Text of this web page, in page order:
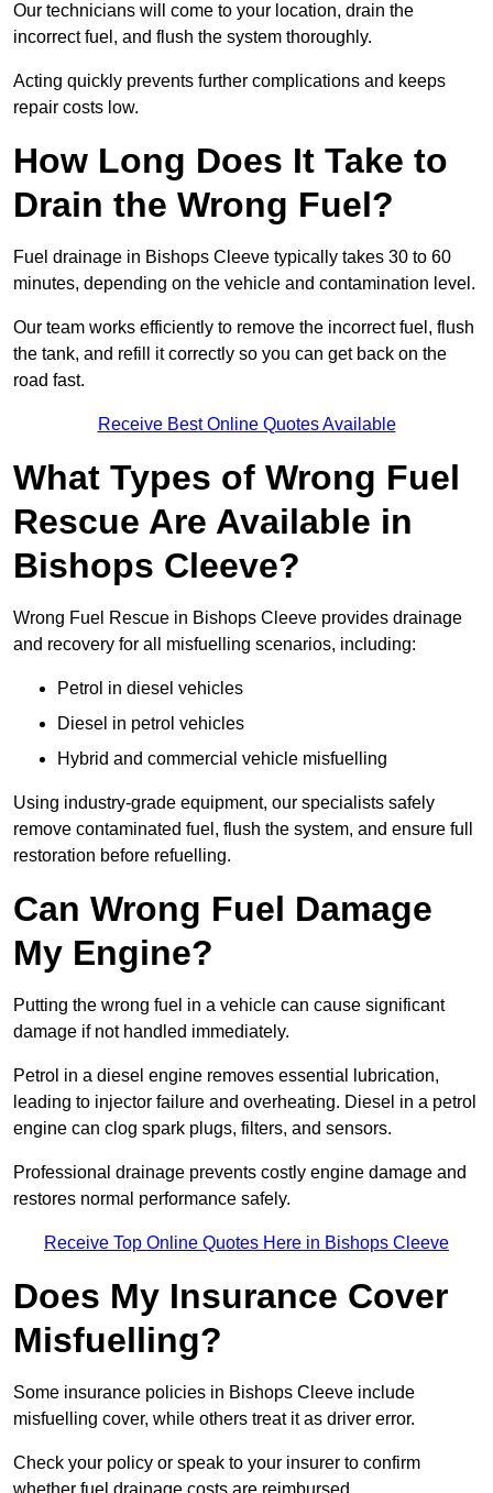
Our technicians will come to your location, drain the
incorrect fuel, and flush the system thoroughly.
Acting quickly prevents further complications and keeps
repair costs low.
How Long Does It Take to
Drain the Wrong Fuel?
Fuel drainage in Bishops Cleeve typically takes 30 to 60
minutes, depending on the vehicle and contamination level.
Our team works efficiently to remove the incorrect fuel, flush
the tank, and refill it correctly so you can get back on the
road fast.
Receive Best Online Quotes Available
What Types of Wrong Fuel
Rescue Are Available in
Bishops Cleeve?
Wrong Fuel Rescue in Bishops Cleeve provides drainage
and recovery for all misfuelling scenarios, including:
Petrol in diesel vehicles
Diesel in petrol vehicles
Hybrid and commercial vehicle misfuelling
Using industry-grade equipment, our specialists safely
remove contaminated fuel, flush the system, and ensure full
restoration before refuelling.
Can Wrong Fuel Damage
My Engine?
Putting the wrong fuel in a vehicle can cause significant
damage if not handled immediately.
Petrol in a diesel engine removes essential lubrication,
leading to injector failure and overheating. Diesel in a petrol
engine can clog spark plugs, filters, and sensors.
Professional drainage prevents costly engine damage and
restores normal performance safely.
Receive Top Online Quotes Here in Bishops Cleeve
Does My Insurance Cover
Misfuelling?
Some insurance policies in Bishops Cleeve include
misfuelling cover, while others treat it as driver error.
Check your policy or speak to your insurer to confirm